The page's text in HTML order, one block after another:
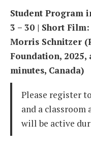
Student Program
3 – 30 | Short
Morris Schnitzer
Foundation,
minutes, Canada)
Please register
and a
will be active